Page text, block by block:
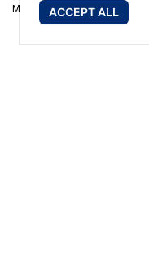
ACCEPT ALL
More info